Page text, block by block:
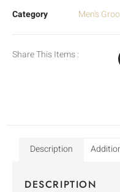
Category Men's
Share This Items :
Description
DESCRIPTION